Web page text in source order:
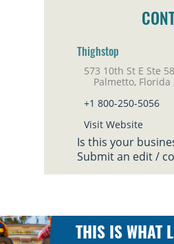
Thighstop
573 10th St E Ste
Palmetto, Florida
+1 800-250-5056
Visit Website
Is this your
Submit an edit /
THIS IS WHAT